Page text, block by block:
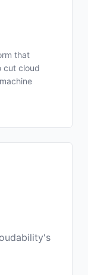
that
cut cloud